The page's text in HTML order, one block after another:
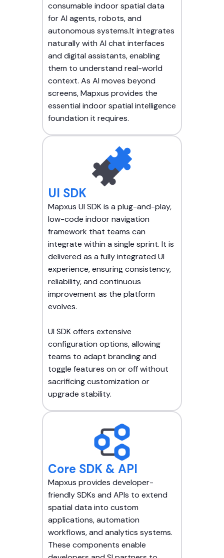
consumable indoor spatial data
for AI agents, robots, and
autonomous systems.It integrates
naturally with AI chat interfaces
and digital assistants, enabling
them to understand real-world
context. As AI moves beyond
screens, Mapxus provides the
essential indoor spatial intelligence
foundation it requires.
UI SDK
Mapxus UI SDK is a plug-and-play,
low-code indoor navigation
framework that teams can
integrate within a single sprint. It is
delivered as a fully integrated UI
experience, ensuring consistency,
reliability, and continuous
improvement as the platform
evolves.
UI SDK offers extensive
configuration options, allowing
teams to adapt branding and
toggle features on or off without
sacrificing customization or
upgrade stability.
Core SDK & API
Mapxus provides developer-
friendly SDKs and APIs to extend
spatial data into custom
applications, automation
workflows, and analytics systems.
These components enable